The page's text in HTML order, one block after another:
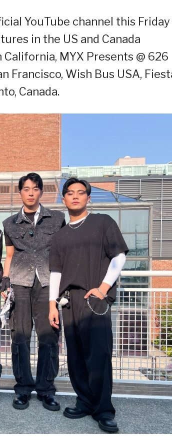
YouTube channel this Friday
in the US and Canada
MYX Presents @ 626
Francisco, Wish Bus USA,
Canada.